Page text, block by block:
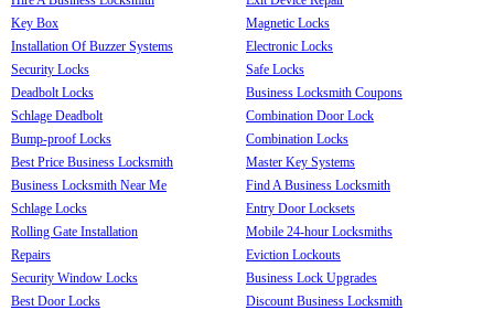
Key Box
Installation Of Buzzer Systems
Security Locks
Deadbolt Locks
Schlage Deadbolt
Bump-proof Locks
Best Price Business Locksmith
Business Locksmith Near Me
Schlage Locks
Rolling Gate Installation
Repairs
Security Window Locks
Best Door Locks
Magnetic Locks
Electronic Locks
Safe Locks
Business Locksmith Coupons
Combination Door Lock
Combination Locks
Master Key Systems
Find A Business Locksmith
Entry Door Locksets
Mobile 24-hour Locksmiths
Eviction Lockouts
Business Lock Upgrades
Discount Business Locksmith